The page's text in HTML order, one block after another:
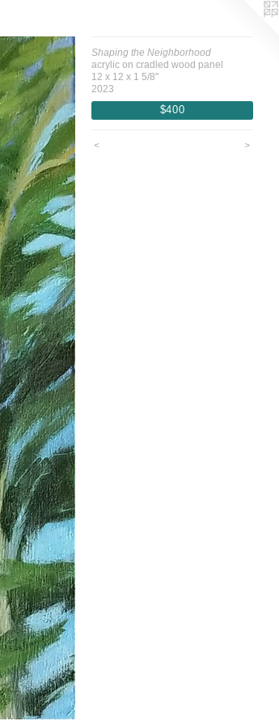
Shaping the Neighborhood
acrylic on cradled wood panel
12 x 12 x 1 5/8"
2023
$400
< >